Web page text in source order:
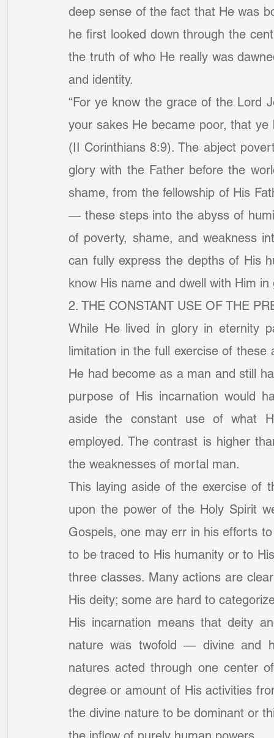
deep sense of the fact that He was
he first looked down through the
the truth of who He really was
and identity.
“For ye know the grace of the Lord
your sakes He became poor, that
(II Corinthians 8:9). The abject
glory with the Father before the
shame, from the fellowship of His
— these steps into the abyss of
of poverty, shame, and weakness
can fully express the depths of His
know His name and dwell with Him
2. THE CONSTANT USE OF THE
While He lived in glory in eternity
limitation in the full exercise of these
He had become as a man and still
purpose of His incarnation would
aside the constant use of what
employed. The contrast is higher
the weaknesses of mortal man.
This laying aside of the exercise of
upon the power of the Holy Spirit
Gospels, one may err in his efforts
to be traced to His humanity or to
three classes. Many actions are
His deity; some are hard to
His incarnation means that deity
nature was twofold — divine and
natures acted through one center
degree or amount of His activities
the divine nature to be dominant or